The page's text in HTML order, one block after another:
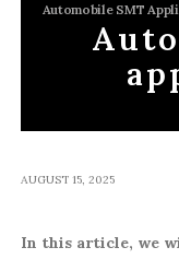
Automobile SMT
AUGUST 15, 2025
In this article, we